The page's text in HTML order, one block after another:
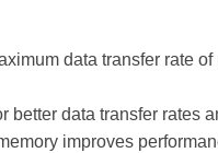
data transfer rate
better data transfer rates
improves